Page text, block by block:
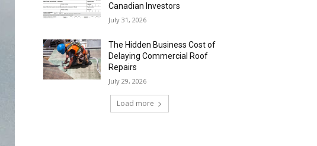
Canadian Investors
July 31, 2026
The Hidden Business Cost of
Delaying Commercial Roof
Repairs
July 29, 2026
Load more